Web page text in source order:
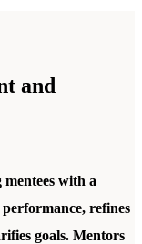
and
with a
refines
goals. Mentors